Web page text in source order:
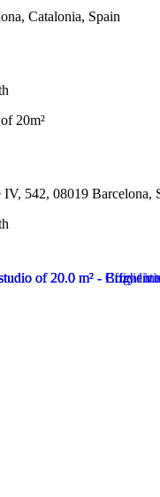
Catalonia, Spain
20m²
IV, 542, 08019 Barcelona,